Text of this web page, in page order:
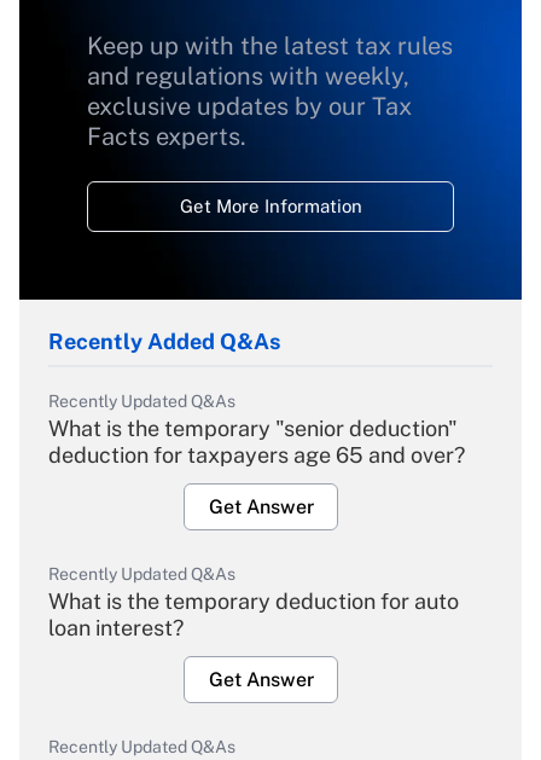
Keep up with the latest tax rules
and regulations with weekly,
exclusive updates by our Tax
Facts experts.
Get More Information
Recently Added Q&As
Recently Updated Q&As
What is the temporary "senior deduction"
deduction for taxpayers age 65 and over?
Get Answer
Recently Updated Q&As
What is the temporary deduction for auto
loan interest?
Get Answer
Recently Updated Q&As